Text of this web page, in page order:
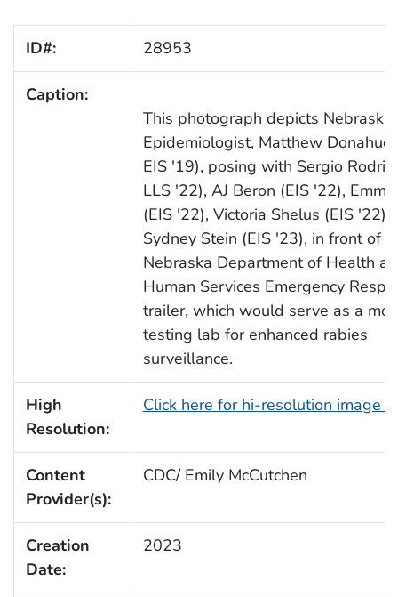
ID#: 28953
Caption:
This photograph depicts Nebraska
Epidemiologist, Matthew Donahue
EIS '19), posing with Sergio
LLS '22), AJ Beron (EIS '22),
(EIS '22), Victoria Shelus (EIS '22),
Sydney Stein (EIS '23), in front of
Nebraska Department of Health
Human Services Emergency
trailer, which would serve as a
testing lab for enhanced rabies
surveillance.
High
Resolution:
Click here for hi-resolution image
Content
Provider(s):
CDC/ Emily McCutchen
Creation
Date:
2023